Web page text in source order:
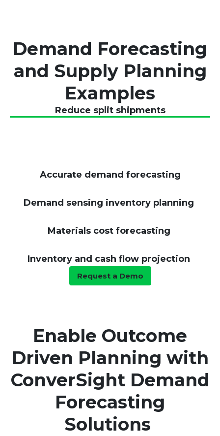
Demand Forecasting
and Supply Planning
Examples
Reduce split shipments
Accurate demand forecasting
Demand sensing inventory planning
Materials cost forecasting
Inventory and cash flow projection
Request a Demo
Enable Outcome
Driven Planning with
ConverSight Demand
Forecasting
Solutions